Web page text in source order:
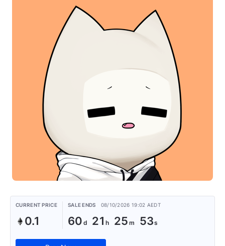
CURRENT PRICE
0.1
SALE ENDS 08/10/2026 19:02 AEDT
60 21 25 53